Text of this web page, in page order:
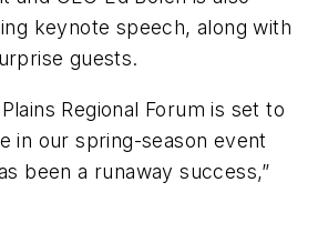
keynote speech, along with
guests.
Plains Regional Forum is set to
in our spring-season event
been a runaway success,”